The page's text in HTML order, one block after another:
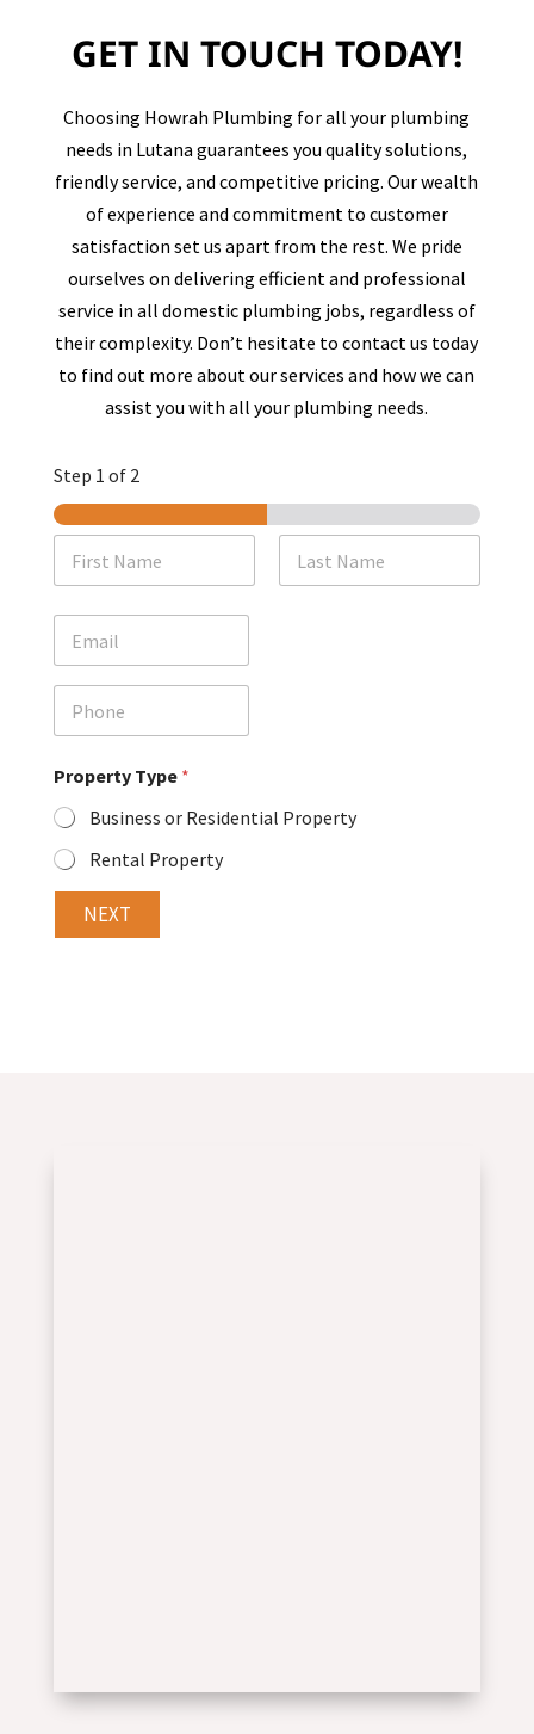
GET IN TOUCH TODAY!
Choosing Howrah Plumbing for all your plumbing
needs in Lutana guarantees you quality solutions,
friendly service, and competitive pricing. Our wealth
of experience and commitment to customer
satisfaction set us apart from the rest. We pride
ourselves on delivering efficient and professional
service in all domestic plumbing jobs, regardless of
their complexity. Don’t hesitate to contact us today
to find out more about our services and how we can
assist you with all your plumbing needs.
Step 1 of 2
N
m
e
E
a
iP
o
e
Property Type *
Business or Residential Property
Rental Property
NEXT